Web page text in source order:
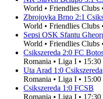
World • Friendlies Clubs
Zbrojovka Brno 2:1
World • Friendlies Clubs
Sepsi OSK Sfantu
World • Friendlies Clubs
Csikszereda 2:0 FC
Romania • Liga I • 15:30
Uta Arad 1:0 Csikszereda
Romania • Liga I • 15:00
Csikszereda 1:0 FCSB
Romania • Liga I • 17:30